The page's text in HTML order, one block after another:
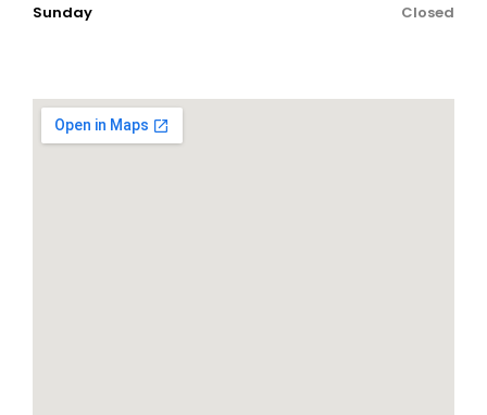
Sunday Closed